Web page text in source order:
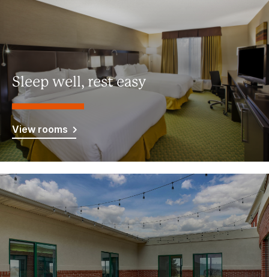
Sleep well, rest easy
View rooms